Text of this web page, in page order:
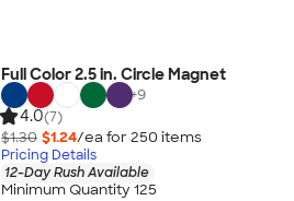
Full Color 2.5 in. Circle Magnet
+9
4.0(7)
$1.30 $1.24/ea for 250 items
Pricing Details
12-Day Rush Available
Minimum Quantity 125